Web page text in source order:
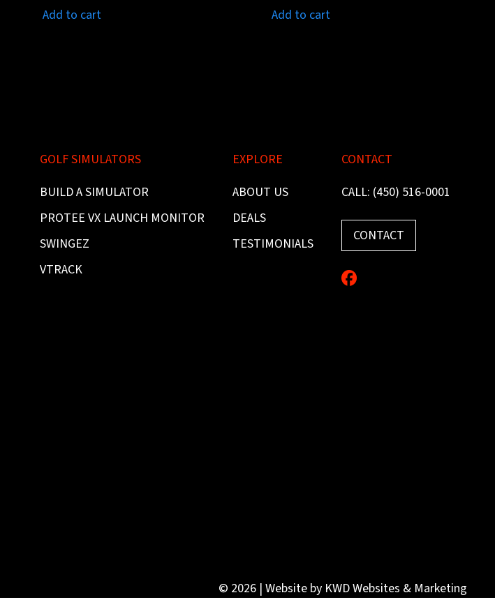
Add to cart Add to cart
GOLF SIMULATORS
BUILD A SIMULATOR
PROTEE VX LAUNCH MONITOR
SWINGEZ
VTRACK
EXPLORE
ABOUT US
DEALS
TESTIMONIALS
CONTACT
CALL: (450) 516-0001
CONTACT
© 2026 | Website by KWD Websites & Marketing